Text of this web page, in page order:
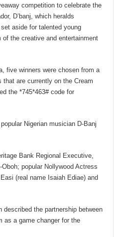
competition to celebrate the
D’banj, which heralds
aside for talented young
of the creative and entertainment
five winners were chosen from a
that are currently on the Cream
the *745*463# code for
Nigerian musician D-Banj
Bank Regional Executive,
popular Nollywood Actress
(real name Isaiah Ediae) and
the partnership between
as a game changer for the